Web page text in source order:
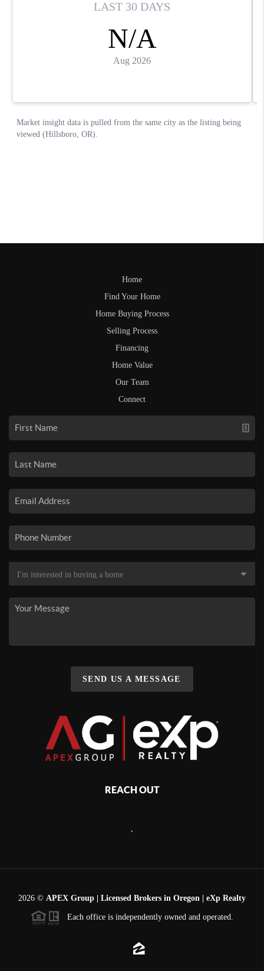
Home
Find Your Home
Home Buying Process
Selling Process
Financing
Home Value
Our Team
Connect
SEND US A MESSAGE
REACH OUT
2026 © APEX Group | Licensed Brokers in Oregon | eXp Realty
Each office is independently owned and operated.